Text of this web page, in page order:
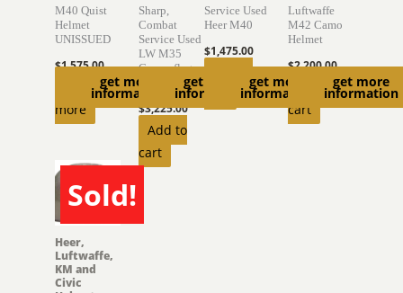
get more
information
M40 Quist
Helmet
UNISSUED
$1,575.00
Read
more
get more
information
Sharp,
Combat
Service Used
LW M35
Camouflage
$3,225.00
Add to
cart
get more
information
Service Used
Heer M40
$1,475.00
Add to
get more
information
Luftwaffe
M42 Camo
Helmet
$2,200.00
Add to
cart
Sold!
SOLD
Heer,
Luftwaffe,
KM and
Civic